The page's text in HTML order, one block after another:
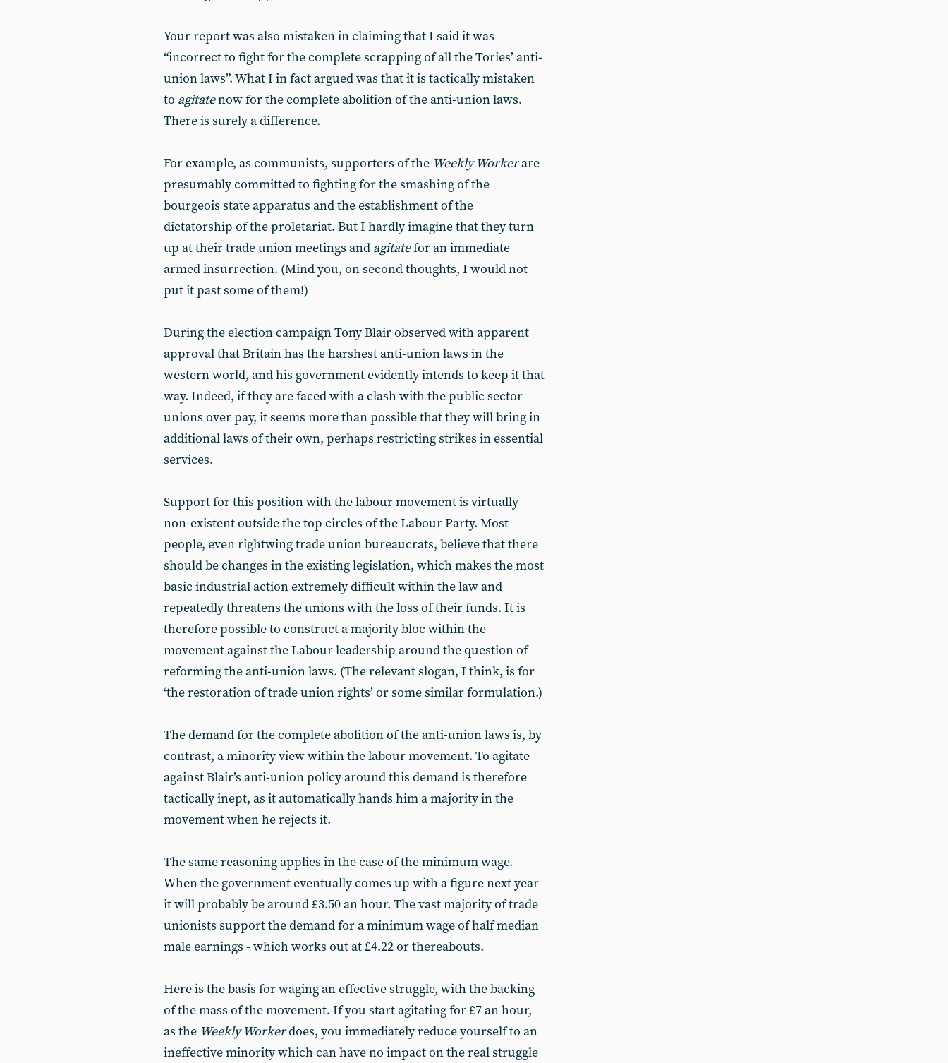
Your report was also mistaken in claiming that I said it was
“incorrect to fight for the complete scrapping of all the Tories’ anti-
union laws”. What I in fact argued was that it is tactically mistaken
to agitatenow for the complete abolition of the anti-union laws.
There is surely a difference.
For example, as communists, supporters of the Weekly Workerare
presumably committed to fighting for the smashing of the
bourgeois state apparatus and the establishment of the
dictatorship of the proletariat. But I hardly imagine that they turn
up at their trade union meetings and agitatefor an immediate
armed insurrection. (Mind you, on second thoughts, I would not
put it past some of them!)
During the election campaign Tony Blair observed with apparent
approval that Britain has the harshest anti-union laws in the
western world, and his government evidently intends to keep it that
way. Indeed, if they are faced with a clash with the public sector
unions over pay, it seems more than possible that they will bring in
additional laws of their own, perhaps restricting strikes in essential
services.
Support for this position with the labour movement is virtually
non-existent outside the top circles of the Labour Party. Most
people, even rightwing trade union bureaucrats, believe that there
should be changes in the existing legislation, which makes the most
basic industrial action extremely difficult within the law and
repeatedly threatens the unions with the loss of their funds. It is
therefore possible to construct a majority bloc within the
movement against the Labour leadership around the question of
reforming the anti-union laws. (The relevant slogan, I think, is for
‘the restoration of trade union rights’ or some similar formulation.)
The demand for the complete abolition of the anti-union laws is, by
contrast, a minority view within the labour movement. To agitate
against Blair’s anti-union policy around this demand is therefore
tactically inept, as it automatically hands him a majority in the
movement when he rejects it.
The same reasoning applies in the case of the minimum wage.
When the government eventually comes up with a figure next year
it will probably be around £3.50 an hour. The vast majority of trade
unionists support the demand for a minimum wage of half median
male earnings - which works out at £4.22 or thereabouts.
Here is the basis for waging an effective struggle, with the backing
of the mass of the movement. If you start agitating for £7 an hour,
as the Weekly Workerdoes, you immediately reduce yourself to an
ineffective minority which can have no impact on the real struggle